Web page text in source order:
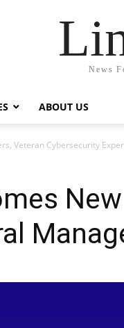
News
ABOUT US
Veteran Cybersecurity